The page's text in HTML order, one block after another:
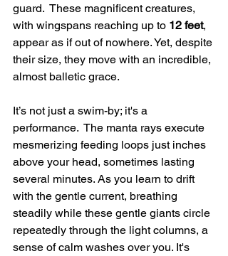
guard.  These magnificent creatures,
with wingspans reaching up to 12 feet,
appear as if out of nowhere. Yet, despite
their size, they move with an incredible,
almost balletic grace.
It’s not just a swim-by; it's a
performance.  The manta rays execute
mesmerizing feeding loops just inches
above your head, sometimes lasting
several minutes. As you learn to drift
with the gentle current, breathing
steadily while these gentle giants circle
repeatedly through the light columns, a
sense of calm washes over you. It's